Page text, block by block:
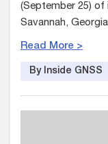
(September 25) of
Savannah,
Read More >
By Inside GNSS